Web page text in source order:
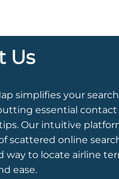
Us
simplifies your
essential
Our intuitive
scattered online
way to locate airline
ease.